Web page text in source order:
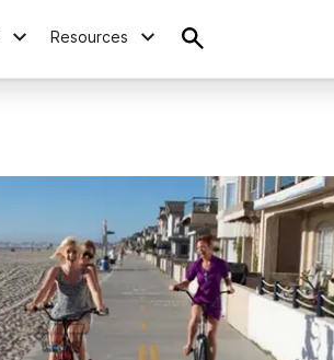
Resources